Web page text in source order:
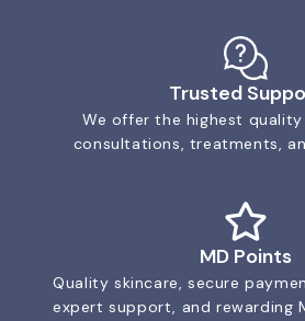
Trusted
We offer the highest
consultations, treatments,
MD Points
Quality skincare, secure
expert support, and rewarding